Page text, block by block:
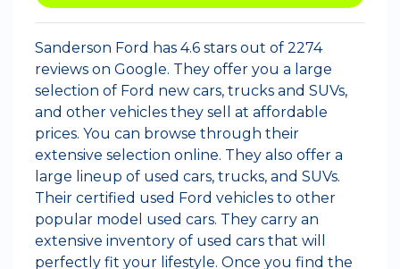
Sanderson Ford has 4.6 stars out of 2274
reviews on Google. They offer you a large
selection of Ford new cars, trucks and SUVs,
and other vehicles they sell at affordable
prices. You can browse through their
extensive selection online. They also offer a
large lineup of used cars, trucks, and SUVs.
Their certified used Ford vehicles to other
popular model used cars. They carry an
extensive inventory of used cars that will
perfectly fit your lifestyle. Once you find the